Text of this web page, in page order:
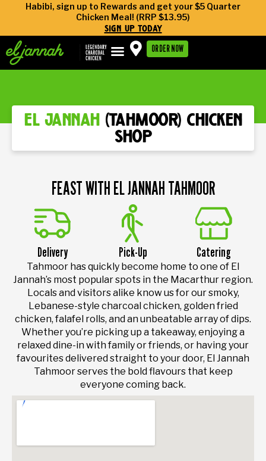
Habibi, sign up to Rewards and get your $5 Quarter
Chicken Meal! (RRP $13.95)
sign up today
ORDER NOW
el jannah(tahmoor) chicken
shop
FEAST WITH EL JANNAH TAHMOOR
Delivery Pick-Up Catering
Tahmoor has quickly become home to one of El
Jannah’s most popular spots in the Macarthur region.
Locals and visitors alike know us for our smoky,
Lebanese-style charcoal chicken, golden fried
chicken, falafel rolls, and an unbeatable array of dips.
Whether you’re picking up a takeaway, enjoying a
relaxed dine-in with family or friends, or having your
favourites delivered straight to your door, El Jannah
Tahmoor serves the bold flavours that keep
everyone coming back.